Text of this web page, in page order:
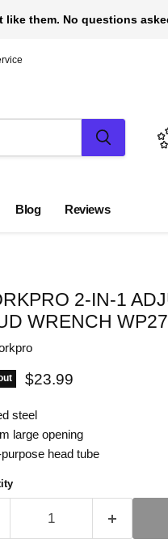
them. No questions
Blog Reviews
2-IN-1
WRENCH
Current price
$23.99
steel
large opening
head tube